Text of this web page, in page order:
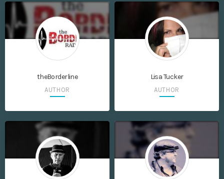
theBorderline
AUTHOR
Lisa Tucker
AUTHOR